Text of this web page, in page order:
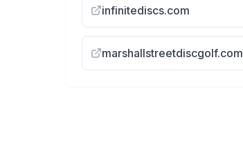
infinitediscs.com
marshallstreetdiscgolf.com